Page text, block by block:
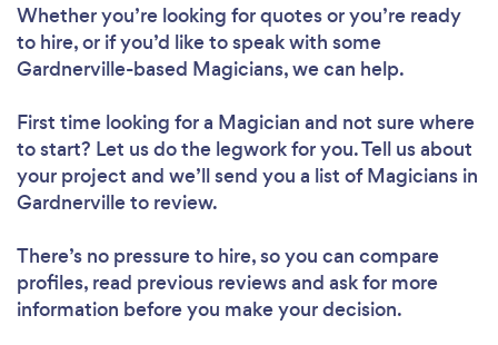
Whether you’re looking for quotes or you’re ready
to hire, or if you’d like to speak with some
Gardnerville-based Magicians, we can help.
First time looking for a Magician and not sure where
to start? Let us do the legwork for you. Tell us about
your project and we’ll send you a list of Magicians in
Gardnerville to review.
There’s no pressure to hire, so you can compare
profiles, read previous reviews and ask for more
information before you make your decision.